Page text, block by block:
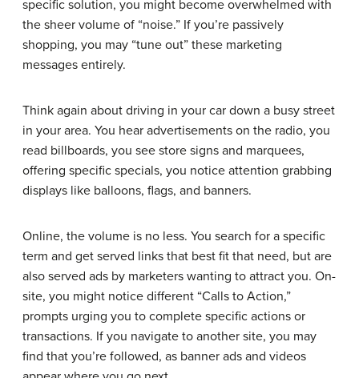
specific solution, you might become overwhelmed with
the sheer volume of “noise.” If you’re passively
shopping, you may “tune out” these marketing
messages entirely.
Think again about driving in your car down a busy street
in your area. You hear advertisements on the radio, you
read billboards, you see store signs and marquees,
offering specific specials, you notice attention grabbing
displays like balloons, flags, and banners.
Online, the volume is no less. You search for a specific
term and get served links that best fit that need, but are
also served ads by marketers wanting to attract you. On-
site, you might notice different “Calls to Action,”
prompts urging you to complete specific actions or
transactions. If you navigate to another site, you may
find that you’re followed, as banner ads and videos